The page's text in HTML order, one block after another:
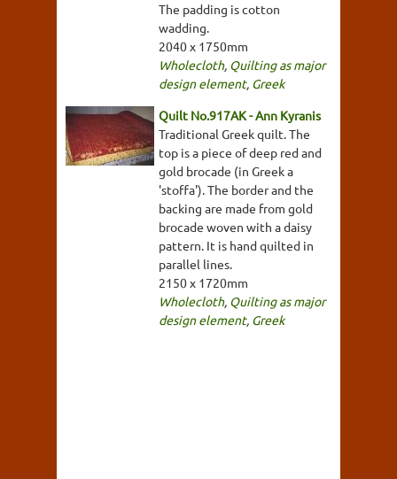
The padding is cotton
wadding.
2040 x 1750mm
Wholecloth, Quilting as major
design element, Greek
Quilt No.917AK - Ann Kyranis
Traditional Greek quilt. The
top is a piece of deep red and
gold brocade (in Greek a
'stoffa'). The border and the
backing are made from gold
brocade woven with a daisy
pattern. It is hand quilted in
parallel lines.
2150 x 1720mm
Wholecloth, Quilting as major
design element, Greek